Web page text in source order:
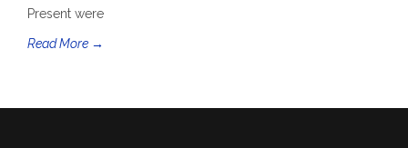
Present were
Read More →